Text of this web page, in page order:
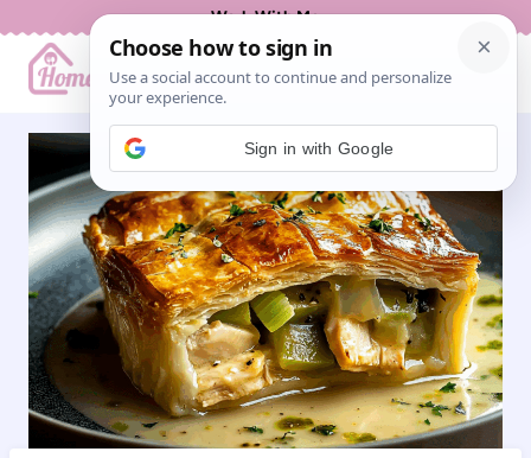
content
Work With Me
Sign in with Google